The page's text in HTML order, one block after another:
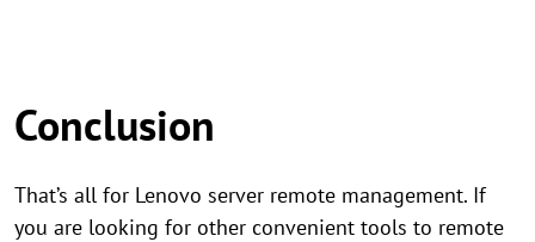
Conclusion
That’s all for Lenovo server remote management. If
you are looking for other convenient tools to remote